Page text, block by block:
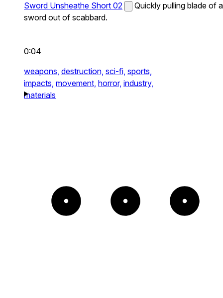
Sword Unsheathe Short 02
Quickly pulling blade of a
sword out of scabbard.
0:04
weapons, destruction, sci-fi, sports,
impacts, movement, horror, industry,
materials